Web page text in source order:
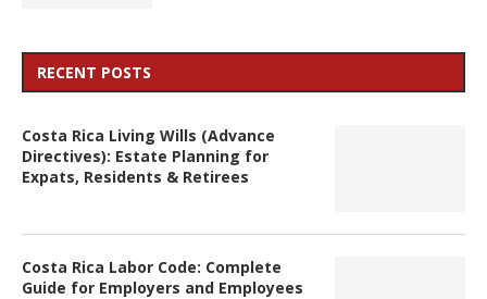
RECENT POSTS
Costa Rica Living Wills (Advance
Directives): Estate Planning for
Expats, Residents & Retirees
Costa Rica Labor Code: Complete
Guide for Employers and Employees